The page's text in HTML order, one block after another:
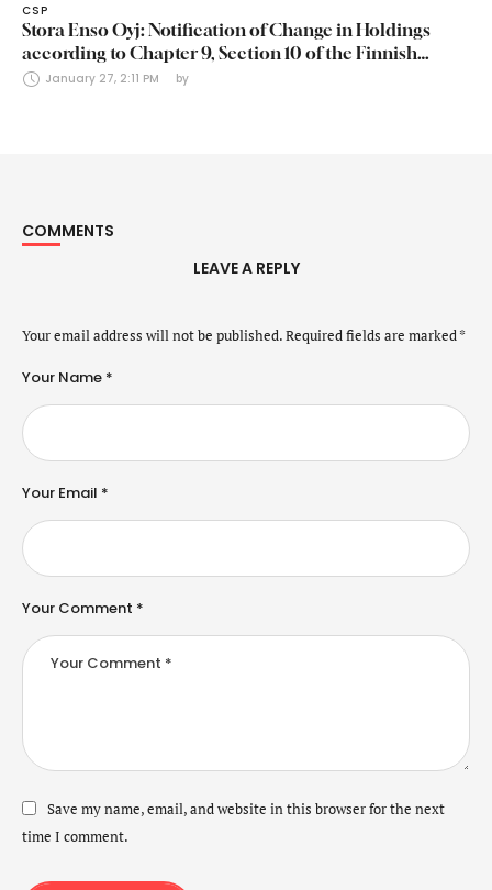
CSP
Stora Enso Oyj: Notification of Change in Holdings
according to Chapter 9, Section 10 of the Finnish
Securities Markets Act (24 January 2025)
January 27, 2:11 PM by
COMMENTS
LEAVE A REPLY
Your email address will not be published.Required fields are marked*
Your Comment *
Your Name *
Your Email *
Save my name, email, and website in this browser for the next
time I comment.